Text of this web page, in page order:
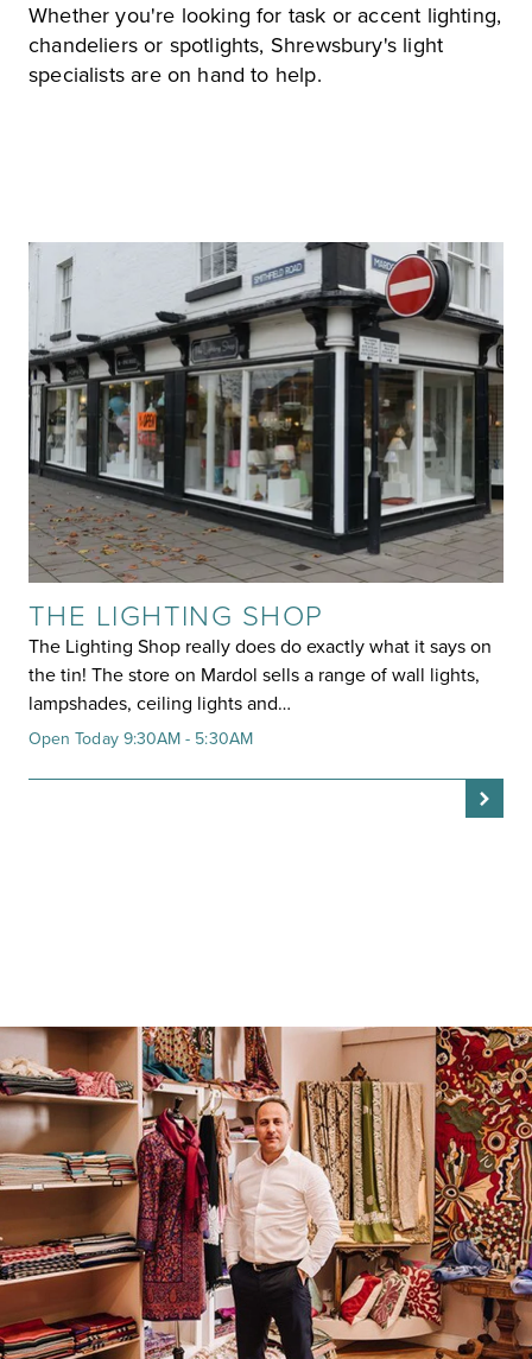
Whether you're looking for task or accent lighting,
chandeliers or spotlights, Shrewsbury's light
specialists are on hand to help.
THE LIGHTING SHOP
The Lighting Shop really does do exactly what it says on
the tin! The store on Mardol sells a range of wall lights,
lampshades, ceiling lights and…
Open Today 9:30AM - 5:30AM